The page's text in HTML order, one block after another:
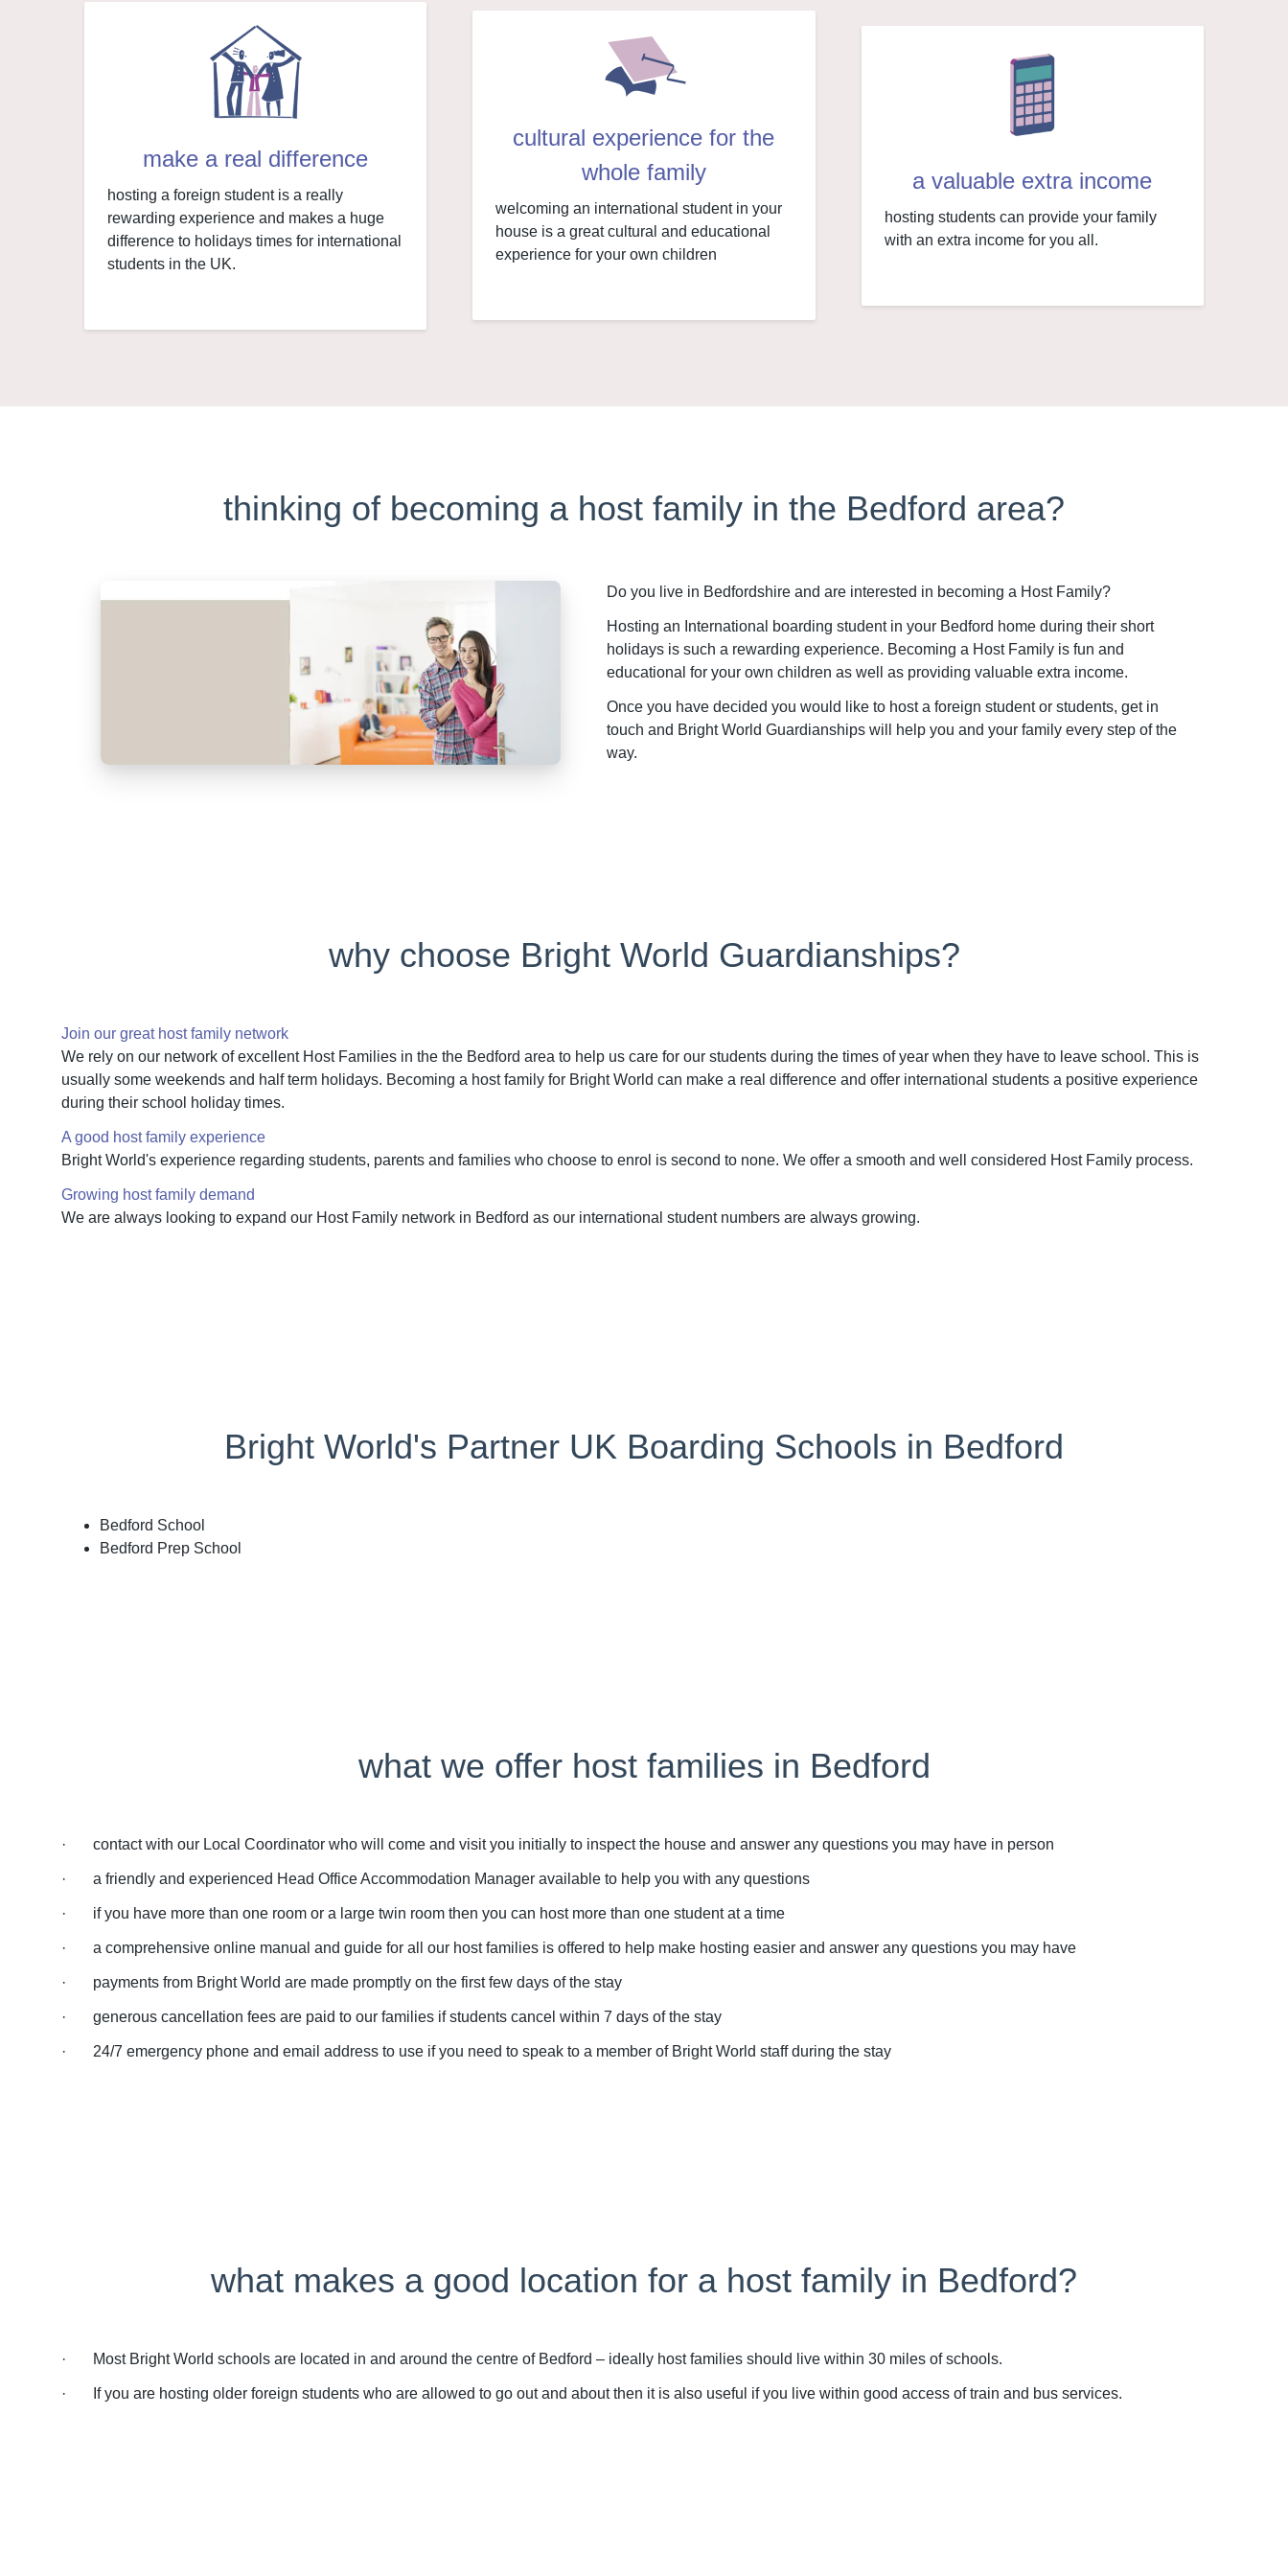
make a real difference
hosting a foreign student is a really
rewarding experience and makes a huge
difference to holidays times for international
students in the UK.
cultural experience for the
whole family
welcoming an international student in your
house is a great cultural and educational
experience for your own children
a valuable extra income
hosting students can provide your family
with an extra income for you all.
thinking of becoming a host family in the Bedford area?
Do you live in Bedfordshire and are interested in becoming a Host Family?
Hosting an International boarding student in your Bedford home during their short
holidays is such a rewarding experience. Becoming a Host Family is fun and
educational for your own children as well as providing valuable extra income.
Once you have decided you would like to host a foreign student or students, get in
touch and Bright World Guardianships will help you and your family every step of the
way.
why choose Bright World Guardianships?
Join our great host family network
We rely on our network of excellent Host Families in the the Bedford area to help us care for our students during the times of year when they have to leave school. This is
usually some weekends and half term holidays. Becoming a host family for Bright World can make a real difference and offer international students a positive experience
during their school holiday times.
A good host family experience
Bright World's experience regarding students, parents and families who choose to enrol is second to none. We offer a smooth and well considered Host Family process.
Growing host family demand
We are always looking to expand our Host Family network in Bedford as our international student numbers are always growing.
Bright World's Partner UK Boarding Schools in Bedford
Bedford School
Bedford Prep School
what we offer host families in Bedford
· contact with our Local Coordinator who will come and visit you initially to inspect the house and answer any questions you may have in person
· a friendly and experienced Head Office Accommodation Manager available to help you with any questions
· if you have more than one room or a large twin room then you can host more than one student at a time
· a comprehensive online manual and guide for all our host families is offered to help make hosting easier and answer any questions you may have
· payments from Bright World are made promptly on the first few days of the stay
· generous cancellation fees are paid to our families if students cancel within 7 days of the stay
· 24/7 emergency phone and email address to use if you need to speak to a member of Bright World staff during the stay
what makes a good location for a host family in Bedford?
· Most Bright World schools are located in and around the centre of Bedford – ideally host families should live within 30 miles of schools.
· If you are hosting older foreign students who are allowed to go out and about then it is also useful if you live within good access of train and bus services.